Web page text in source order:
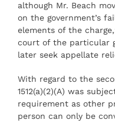
although Mr. Beach
on the government’s
elements of the
court of the particular
later seek appellate
With regard to the
1512(a)(2)(A) was
requirement as other
person can only be